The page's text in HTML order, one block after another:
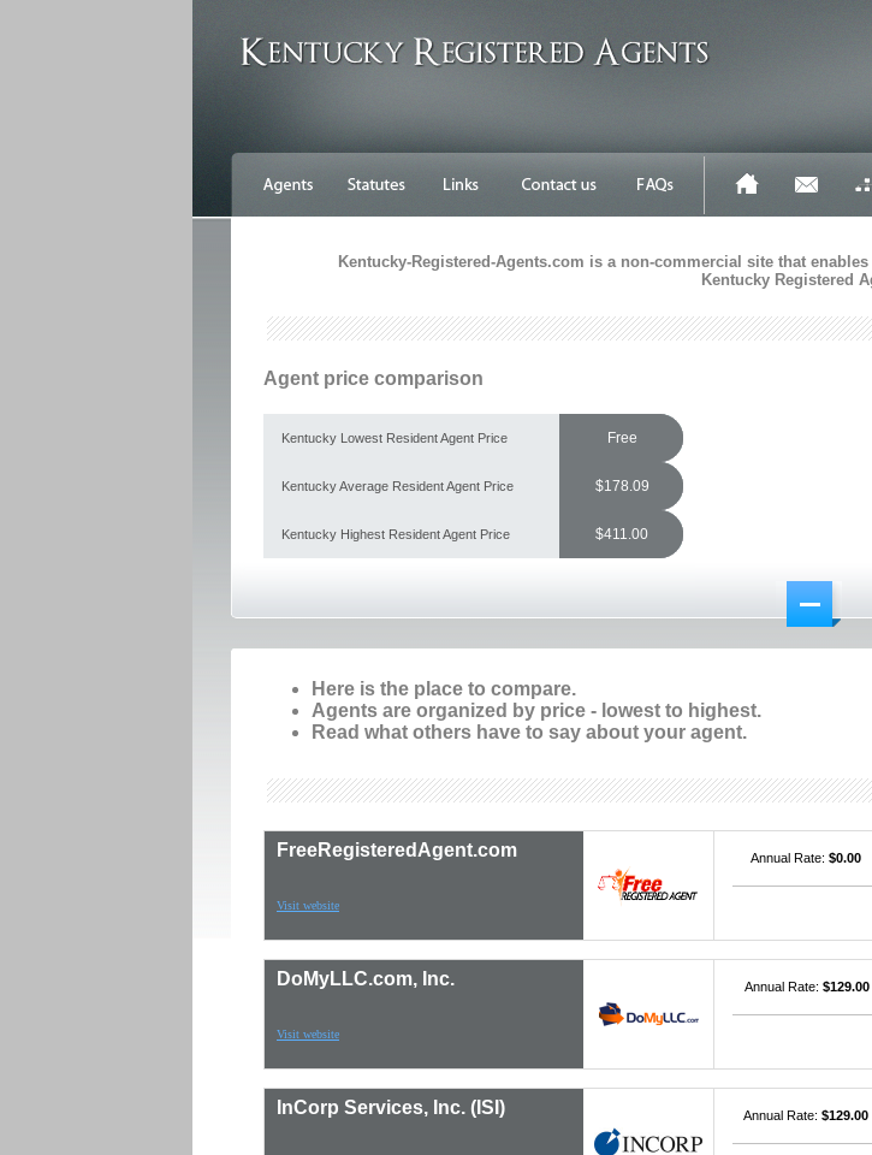
Kentucky-Registered-Agents.com is a non-commercial site that
Kentucky Registered
Agent price comparison
Kentucky Lowest Resident Agent Price Free
Kentucky Average Resident Agent Price $178.09
Kentucky Highest Resident Agent Price $411.00
Here is the place to compare.
Agents are organized by price - lowest to highest.
Read what others have to say about your agent.
FreeRegisteredAgent.com Annual Rate: $0.00
Visit website
DoMyLLC.com, Inc. Annual Rate: $129.00
Visit website
InCorp Services, Inc. (ISI) Annual Rate: $129.00